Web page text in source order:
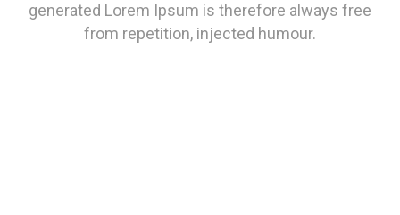
generated Lorem Ipsum is therefore always free
from repetition, injected humour.